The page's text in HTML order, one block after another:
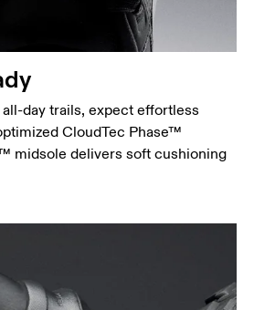
day trails, expect effortless
CloudTec Phase™
midsole delivers soft cushioning